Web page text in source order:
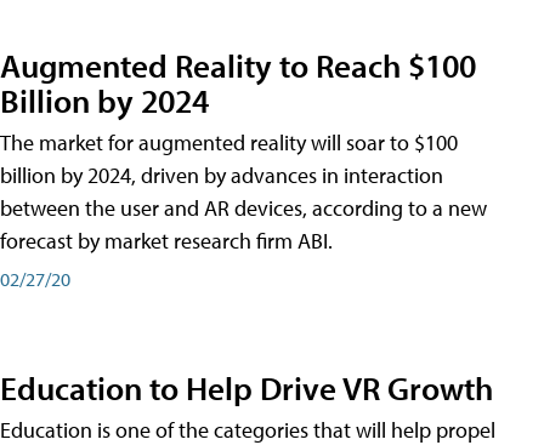
Augmented Reality to Reach $100
Billion by 2024
The market for augmented reality will soar to $100
billion by 2024, driven by advances in interaction
between the user and AR devices, according to a new
forecast by market research firm ABI.
02/27/20
Education to Help Drive VR Growth
Education is one of the categories that will help propel